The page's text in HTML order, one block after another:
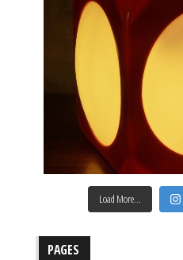
Load More…
PAGES